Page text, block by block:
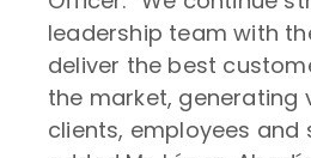
leadership team with
deliver the best
the market, generating
clients, employees and